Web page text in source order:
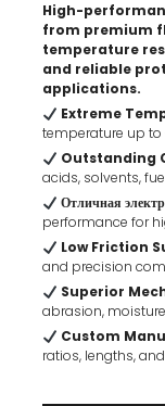
High-
from premium
temperature
and reliable
applications.
Extreme
temperature up to
Outstanding
acids, solvents,
Отличная
performance for
Low Friction
and precision
Superior
abrasion,
Custom
ratios, lengths,